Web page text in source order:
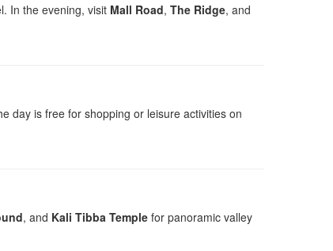
In the evening, visit Mall Road, The Ridge, and
day is free for shopping or leisure activities on
, and Kali Tibba Temple for panoramic valley